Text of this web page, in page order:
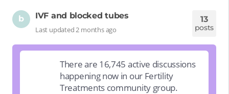
b IVF and blocked tubes
Last updated 2 months ago
13
posts
There are 16,745 active discussions
happening now in our Fertility
Treatments community group.